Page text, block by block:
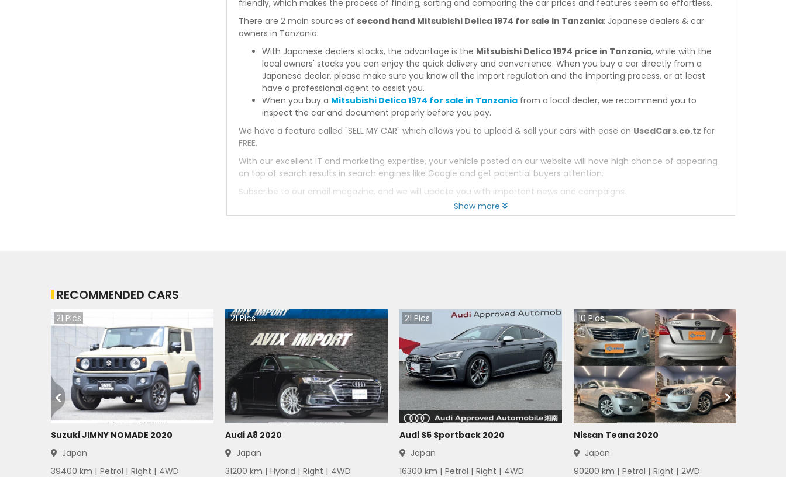
Mitsubishi Delica 1981
Mitsubishi Delica 1980
Mitsubishi Delica 1979
Mitsubishi Delica 1978
Mitsubishi Delica 1977
Mitsubishi Delica 1976
Mitsubishi Delica 1975
friendly, which makes the process of finding, sorting and comparing the car prices and features seem so effortless.
There are 2 main sources of second hand Mitsubishi Delica 1974 for sale in Tanzania: Japanese dealers & car
owners in Tanzania.
With Japanese dealers stocks, the advantage is the Mitsubishi Delica 1974 price in Tanzania, while with the
local owners' stocks you can enjoy the quick delivery and convenience. When you buy a car directly from a
Japanese dealer, please make sure you know all the import regulation and the importing process, or at least
have a professional agent to assist you.
When you buy a Mitsubishi Delica 1974 for sale in Tanzania from a local dealer, we recommend you to
inspect the car and document properly before you pay.
We have a feature called "SELL MY CAR" which allows you to upload & sell your cars with ease on UsedCars.co.tz for
FREE.
With our excellent IT and marketing expertise, your vehicle posted on our website will have high chance of appearing
on top of search results in search engines like Google and get potential buyers attention.
Subscribe to our email magazine, and we will update you with important news and campaigns.
Show more
RECOMMENDED CARS
21 Pics
Suzuki JIMNY NOMADE 2020
Japan
39400 km | Petrol | Right | 4WD
21Pics
Audi A8 2020
Japan
31200 km | Hybrid | Right | 4WD
21 Pics
Audi S5 Sportback 2020
Japan
16300 km | Petrol | Right | 4WD
10 Pics
Nissan Teana 2020
Japan
90200 km | Petrol | Right | 2WD